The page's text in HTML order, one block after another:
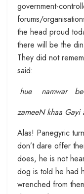
government-
forums/
the head proud
there will be the
They did not
said:
hue namwar
zameeN khaa Gayi
Alas! Panegyric
don’t dare offer
does, he is not
dog is told he had
wrenched from